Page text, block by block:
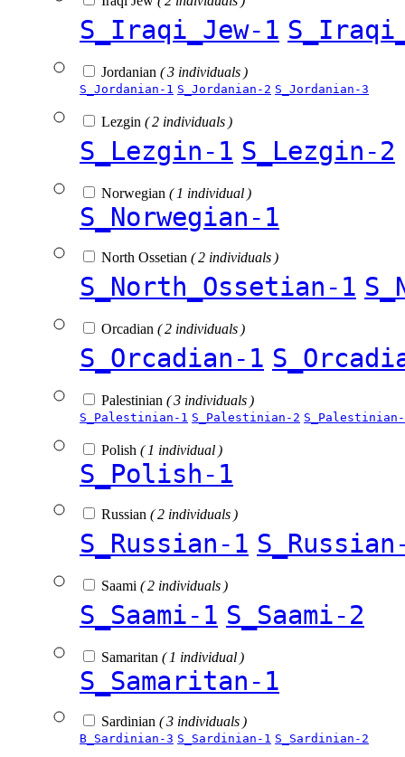
S_Iraqi_Jew-1
Jordanian ( 3 individuals )
S_Jordanian-1 S_Jordanian-2 S_Jordanian-3
Lezgin ( 2 individuals )
S_Lezgin-1 S_Lezgin-2
Norwegian ( 1 individual )
S_Norwegian-1
North Ossetian ( 2 individuals )
S_North_Ossetian-1
Orcadian ( 2 individuals )
S_Orcadian-1
Palestinian ( 3 individuals )
S_Palestinian-1 S_Palestinian-2
Polish ( 1 individual )
S_Polish-1
Russian ( 2 individuals )
S_Russian-1
Saami ( 2 individuals )
S_Saami-1 S_Saami-2
Samaritan ( 1 individual )
S_Samaritan-1
Sardinian ( 3 individuals )
B_Sardinian-3 S_Sardinian-1 S_Sardinian-2